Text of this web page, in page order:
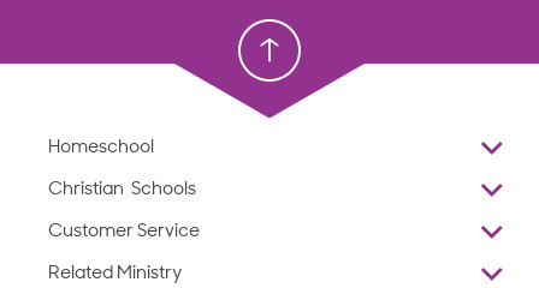
Christian School
Homeschool
Overview
Standardized Testing
Christian Schools
K–12
Customer Service
Reviews
Related Ministry